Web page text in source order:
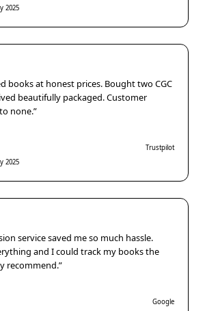
2025
books at honest prices. Bought two CGC
beautifully packaged. Customer
none.”
2025
Trustpilot
service saved me so much hassle.
and I could track my books the
recommend.”
Google